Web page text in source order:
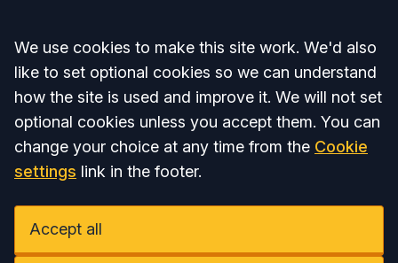
Accept all
We use cookies to make this site work. We'd also
like to set optional cookies so we can understand
how the site is used and improve it. We will not set
optional cookies unless you accept them. You can
change your choice at any time from the Cookie
settings link in the footer.
Accept all